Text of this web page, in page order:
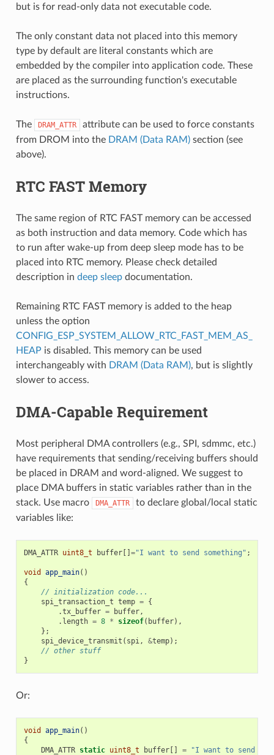
but is for read-only data not executable code.
The only constant data not placed into this memory
type by default are literal constants which are
embedded by the compiler into application code. These
are placed as the surrounding function's executable
instructions.
The DRAM_ATTR
attribute can be used to force constants
from DROM into the DRAM (Data RAM)section (see
above).
RTC FAST Memory
The same region of RTC FAST memory can be accessed
as both instruction and data memory. Code which has
to run after wake-up from deep sleep mode has to be
placed into RTC memory. Please check detailed
description in deep sleepdocumentation.
Remaining RTC FAST memory is added to the heap
unless the option
CONFIG_ESP_SYSTEM_ALLOW_RTC_FAST_MEM_AS_
HEAP is disabled. This memory can be used
interchangeably with DRAM (Data RAM), but is slightly
slower to access.
DMA-Capable Requirement
Most peripheral DMA controllers (e.g., SPI, sdmmc, etc.)
have requirements that sending/receiving buffers should
be placed in DRAM and word-aligned. We suggest to
place DMA buffers in static variables rather than in the
stack. Use macro
DMA_ATTR
to declare global/local static
variables like:
DMA_ATTR uint8_t buffer[] ="I want to send something" ;
void app_main()
{
// initialization code...
spi_transaction_t temp = {
.tx_buffer = buffer,
. length = 8 * sizeof( buffer),
};
spi_device_transmit ( spi, &temp);
// other stuff
}
Or:
void app_main()
{
DMA_ATTR static uint8_t buffer[] =
"I want to send